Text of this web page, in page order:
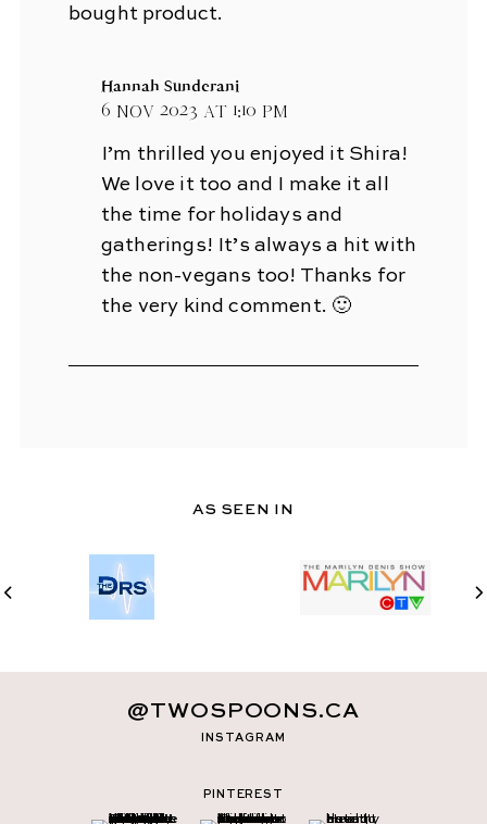
bought product.
Hannah Sunderani
6 Nov 2023 at 1:10 pm
I’m thrilled you enjoyed it Shira!
We love it too and I make it all
the time for holidays and
gatherings! It’s always a hit with
the non-vegans too! Thanks for
the very kind comment. 🙂
AS SEEN IN
INSTAGRAM
@TWOSPOONS.CA
PINTEREST